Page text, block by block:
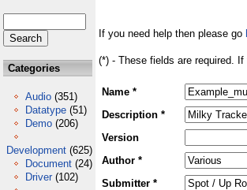
Categories
Audio (351)
Datatype (51)
Demo (206)
Development (625)
Document (24)
Driver (102)
If you need help then please go
(*) - These fields are required.
Name *
Description *
Version
Author *
Submitter *